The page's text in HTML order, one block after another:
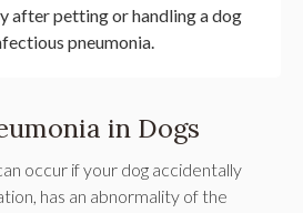
after petting or handling a dog
pneumonia.
in Dogs
occur if your dog accidentally
has an abnormality of the